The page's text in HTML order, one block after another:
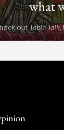
what
outTable Talk,